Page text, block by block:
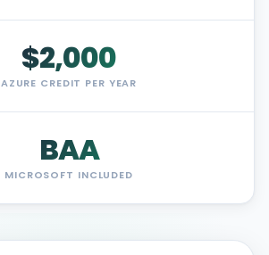
$2,000
AZURE CREDIT PER YEAR
BAA
MICROSOFT INCLUDED